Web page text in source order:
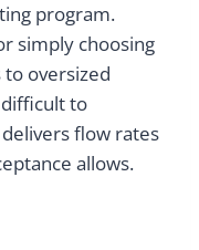
program.
simply choosing
oversized
to
flow rates
allows.